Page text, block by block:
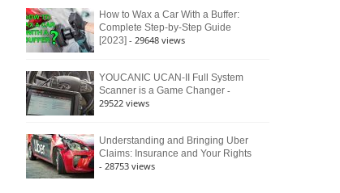
How to Wax a Car With a Buffer:
Complete Step-by-Step Guide
[2023] - 29648 views
YOUCANIC UCAN-II Full System
Scanner is a Game Changer -
29522 views
Understanding and Bringing Uber
Claims: Insurance and Your Rights
- 28753 views